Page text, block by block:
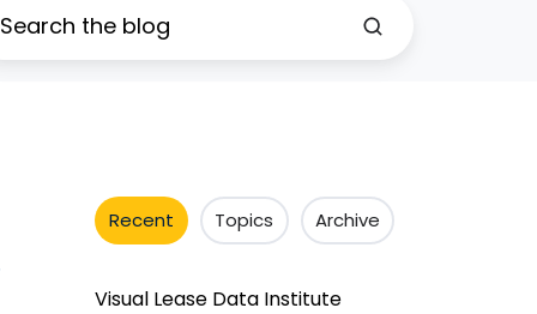
Recent Topics Archive
Visual Lease Data Institute